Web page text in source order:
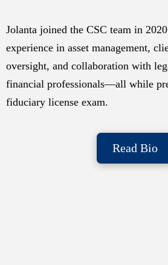
Jolanta joined the CSC team in
experience in asset management,
oversight, and collaboration with
financial professionals—all while
fiduciary license exam.
Read Bio